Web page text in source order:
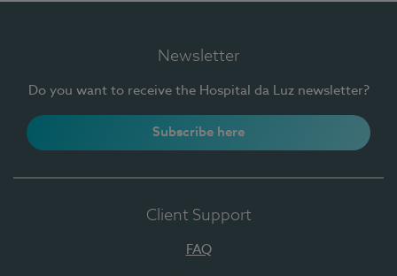
Newsletter
Do you want to receive the Hospital da Luz newsletter?
Subscribe here
Client Support
FAQ